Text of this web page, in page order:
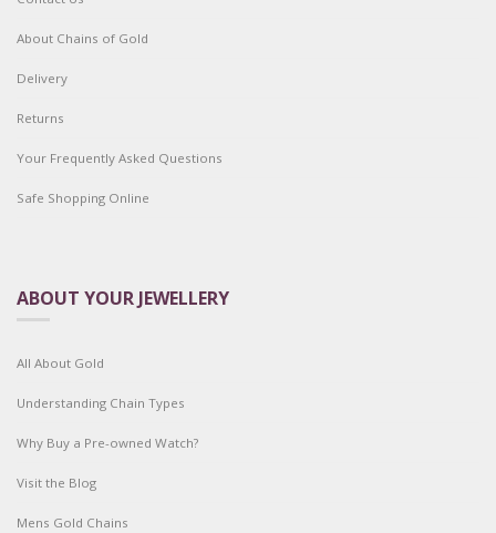
About Chains of Gold
Delivery
Returns
Your Frequently Asked Questions
Safe Shopping Online
ABOUT YOUR JEWELLERY
All About Gold
Understanding Chain Types
Why Buy a Pre-owned Watch?
Visit the Blog
Mens Gold Chains